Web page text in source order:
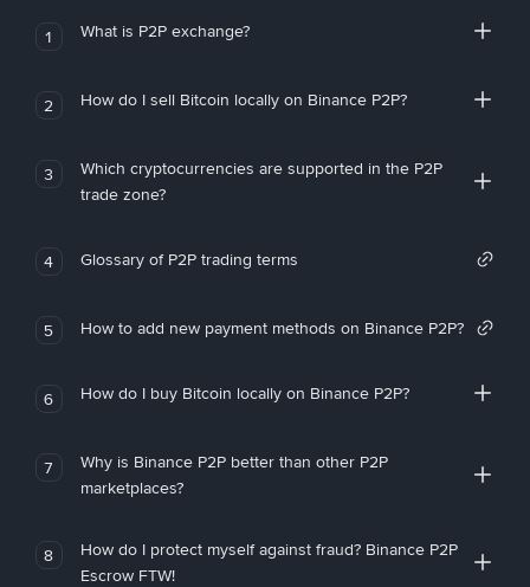
1 What is P2P exchange?
2 How do I sell Bitcoin locally on Binance P2P?
3
Which cryptocurrencies are supported in the P2P
trade zone?
4 Glossary of P2P trading terms
5 How to add new payment methods on Binance P2P?
6 How do I buy Bitcoin locally on Binance P2P?
7
Why is Binance P2P better than other P2P
marketplaces?
8
How do I protect myself against fraud? Binance P2P
Escrow FTW!